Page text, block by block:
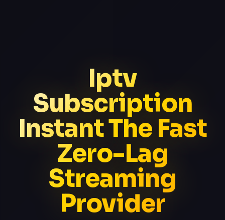
Iptv
Subscription
Instant The Fast
Zero-Lag
Streaming
Provider